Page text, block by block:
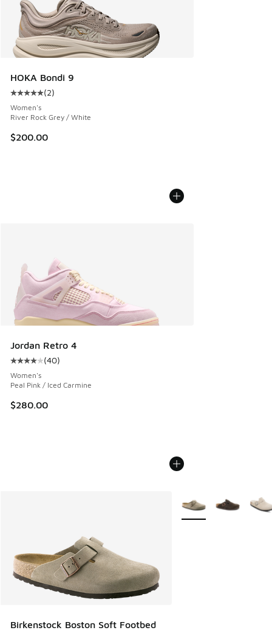
HOKA Bondi 9
Average customer rating - [5 out of 5 stars], 2 reviews
(2)
Women's
River Rock Grey / White
$200.00
Jordan Retro 4
Average customer rating - [4 out of 5 stars], 40 reviews
(40)
Women's
Peal Pink / Iced Carmine
$280.00
Birkenstock Boston Soft Footbed
More Colors Available